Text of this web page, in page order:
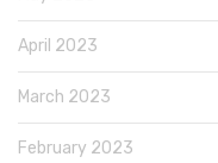
April 2023
March 2023
February 2023